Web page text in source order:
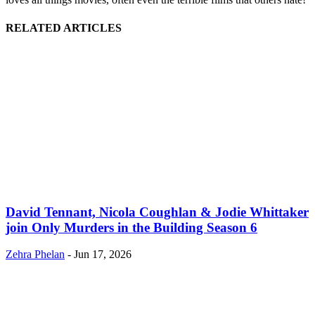
RELATED ARTICLES
David Tennant, Nicola Coughlan & Jodie Whittaker
join Only Murders in the Building Season 6
Zehra Phelan - Jun 17, 2026